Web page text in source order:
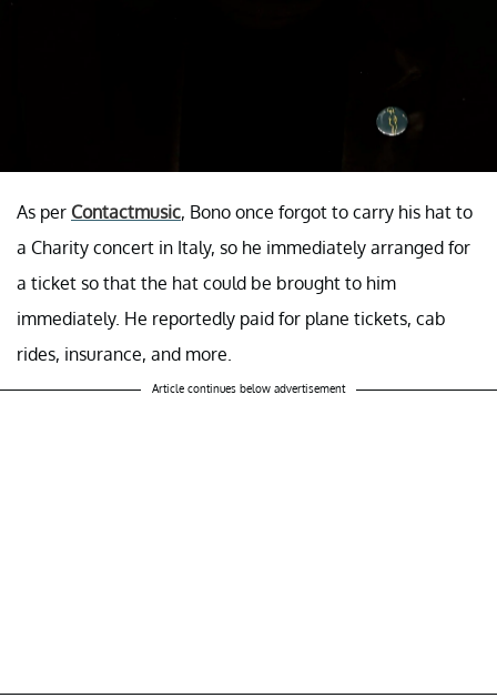
As per Contactmusic, Bono once forgot to carry his hat to
a Charity concert in Italy, so he immediately arranged for
a ticket so that the hat could be brought to him
immediately. He reportedly paid for plane tickets, cab
rides, insurance, and more.
Article continues below advertisement